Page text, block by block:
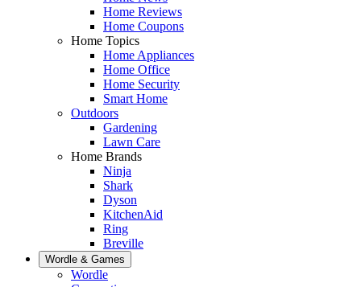
Home Reviews
Home Coupons
Home Topics
Home Appliances
Home Office
Home Security
Smart Home
Outdoors
Gardening
Lawn Care
Home Brands
Ninja
Shark
Dyson
KitchenAid
Ring
Breville
Wordle & Games
Wordle